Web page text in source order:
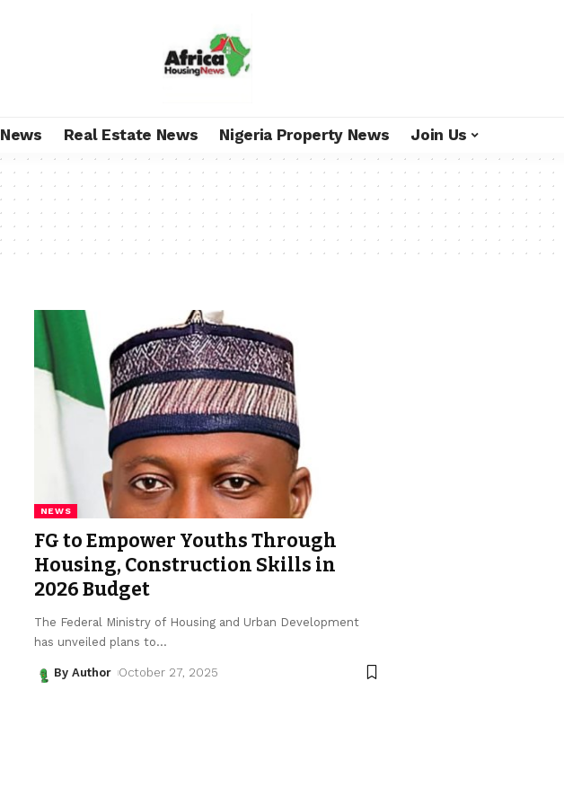
News Real Estate News Nigeria Property News Join Us
NEWS
FG to Empower Youths Through
Housing, Construction Skills in
2026 Budget
The Federal Ministry of Housing and Urban Development
has unveiled plans to…
By Author October 27, 2025